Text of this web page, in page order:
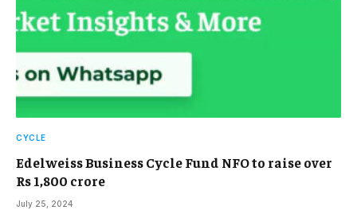
CYCLE
Edelweiss Business Cycle Fund NFO to raise over
Rs 1,800 crore
July 25, 2024